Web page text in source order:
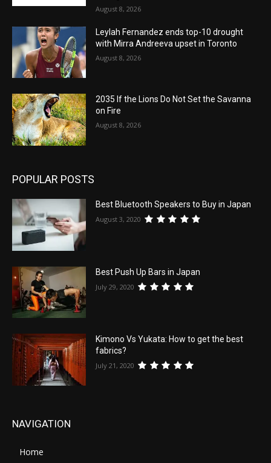
August 8, 2026
Leylah Fernandez ends top-10 drought
with Mirra Andreeva upset in Toronto
August 8, 2026
2035 If the Lions Do Not Set the Savanna
on Fire
August 8, 2026
POPULAR POSTS
Best Bluetooth Speakers to Buy in Japan
August 3, 2020
Best Push Up Bars in Japan
July 29, 2020
Kimono Vs Yukata: How to get the best
fabrics?
July 21, 2020
NAVIGATION
Home